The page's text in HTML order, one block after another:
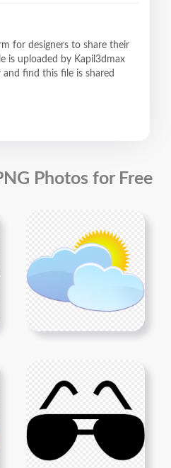
for designers to share their
is uploaded by Kapil3dmax
find this file is shared
Photos for Free